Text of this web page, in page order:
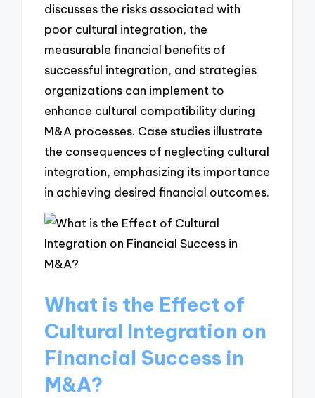
discusses the risks associated with
poor cultural integration, the
measurable financial benefits of
successful integration, and strategies
organizations can implement to
enhance cultural compatibility during
M&A processes. Case studies illustrate
the consequences of neglecting cultural
integration, emphasizing its importance
in achieving desired financial outcomes.
What is the Effect of
Cultural Integration on
Financial Success in
M&A?